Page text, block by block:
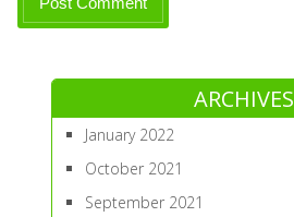
ARCHIVES
January 2022
October 2021
September 2021